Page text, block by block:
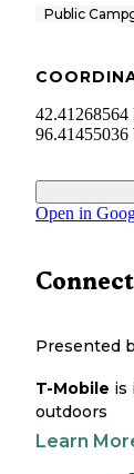
Public
42.41268564
96.41455036
Open in
Presented
T-Mobile is
outdoors
Learn